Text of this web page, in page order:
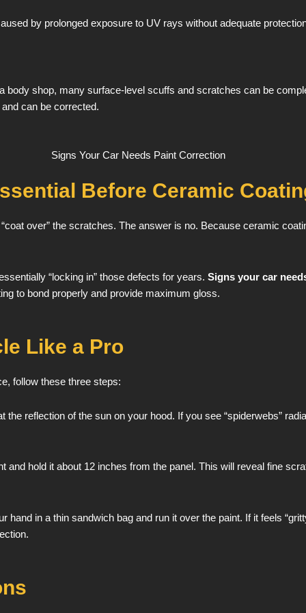
by prolonged exposure to UV rays without adequate
body shop, many surface-level scuffs and scratches can be
can be corrected.
Before Ceramic
over” the scratches. The answer is no. Because ceramic
“locking in” those defects for years. Signs your car
to bond properly and provide maximum gloss.
Like a Pro
follow these three steps:
reflection of the sun on your hood. If you see “spiderwebs”
and hold it about 12 inches from the panel. This will reveal fine
hand in a thin sandwich bag and run it over the paint. If it feels